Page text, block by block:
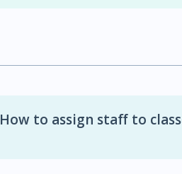
How to assign staff to